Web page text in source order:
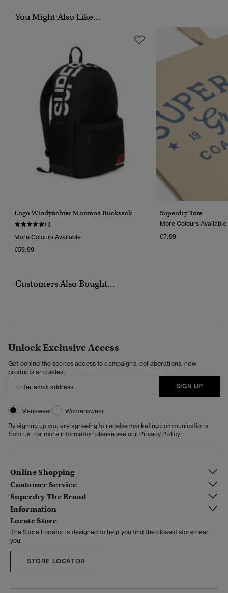
You Might Also Like...
Logo Windyachter Montana Rucksack
(1)
More Colours Available
€59.99
Superdry Tote
More Colours Available
€7.99
Customers Also Bought...
Unlock Exclusive Access
Get behind the scenes access to campaigns, collaborations, new
products and sales.
SIGN UP
Menswear
Womenswear
By signing up you are agreeing to receive marketing communications
from us. For more information please see our Privacy Policy
Online Shopping
Customer Service
Superdry The Brand
Information
Locate Store
The Store Locator is designed to help you find the closest store near
you.
STORE LOCATOR